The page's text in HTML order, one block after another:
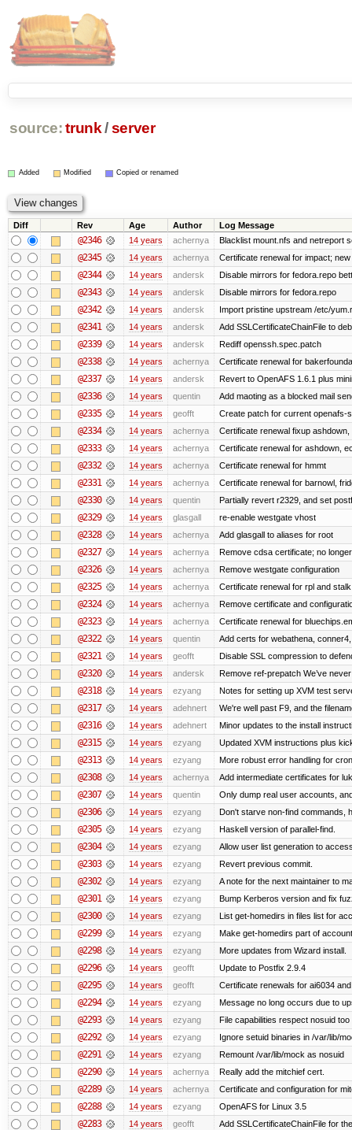
source: trunk /server
Added Modified Copied or renamed
Diff Rev Age Author Log Message
@2346 14 years achernya Blacklist mount.nfs and netreport
@2345 14 years achernya Certificate renewal for impact;
@2344 14 years andersk Disable mirrors for fedora.repo
@2343 14 years andersk Disable mirrors for fedora.repo
@2342 14 years andersk Import pristine upstream /etc/
@2341 14 years andersk Add SSLCertificateChainFile to
@2339 14 years andersk Rediff openssh.spec.patch
@2338 14 years achernya Certificate renewal for
@2337 14 years andersk Revert to OpenAFS 1.6.1 plus
@2336 14 years quentin Add maoting as a blocked mail
@2335 14 years geofft Create patch for current openafs-
@2334 14 years achernya Certificate renewal fixup
@2333 14 years achernya Certificate renewal for ashdown,
@2332 14 years achernya Certificate renewal for hmmt
@2331 14 years achernya Certificate renewal for barnowl,
@2330 14 years quentin Partially revert r2329, and set
@2329 14 years glasgall re-enable westgate vhost
@2328 14 years achernya Add glasgall to aliases for root
@2327 14 years achernya Remove cdsa certificate; no
@2326 14 years achernya Remove westgate configuration
@2325 14 years achernya Certificate renewal for rpl and stalk
@2324 14 years achernya Remove certificate and
@2323 14 years achernya Certificate renewal for
@2322 14 years quentin Add certs for webathena,
@2321 14 years geofft Disable SSL compression to
@2320 14 years andersk Remove ref-prepatch We’ve
@2318 14 years ezyang Notes for setting up XVM test
@2317 14 years adehnert We're well past F9, and the
@2316 14 years adehnert Minor updates to the install
@2315 14 years ezyang Updated XVM instructions plus
@2313 14 years ezyang More robust error handling for
@2308 14 years achernya Add intermediate certificates for
@2307 14 years quentin Only dump real user accounts,
@2306 14 years ezyang Don't starve non-find commands,
@2305 14 years ezyang Haskell version of parallel-find.
@2304 14 years ezyang Allow user list generation to
@2303 14 years ezyang Revert previous commit.
@2302 14 years ezyang A note for the next maintainer to
@2301 14 years ezyang Bump Kerberos version and fix
@2300 14 years ezyang List get-homedirs in files list for
@2299 14 years ezyang Make get-homedirs part of
@2298 14 years ezyang More updates from Wizard install.
@2296 14 years geofft Update to Postfix 2.9.4
@2295 14 years geofft Certificate renewals for ai6034
@2294 14 years ezyang Message no long occurs due to
@2293 14 years ezyang File capabilities respect nosuid too
@2292 14 years ezyang Ignore setuid binaries in /var/lib/
@2291 14 years ezyang Remount /var/lib/mock as nosuid
@2290 14 years achernya Really add the mitchief cert.
@2289 14 years achernya Certificate and configuration for
@2288 14 years ezyang OpenAFS for Linux 3.5
@2283 14 years geofft Add SSLCertificateChainFile for